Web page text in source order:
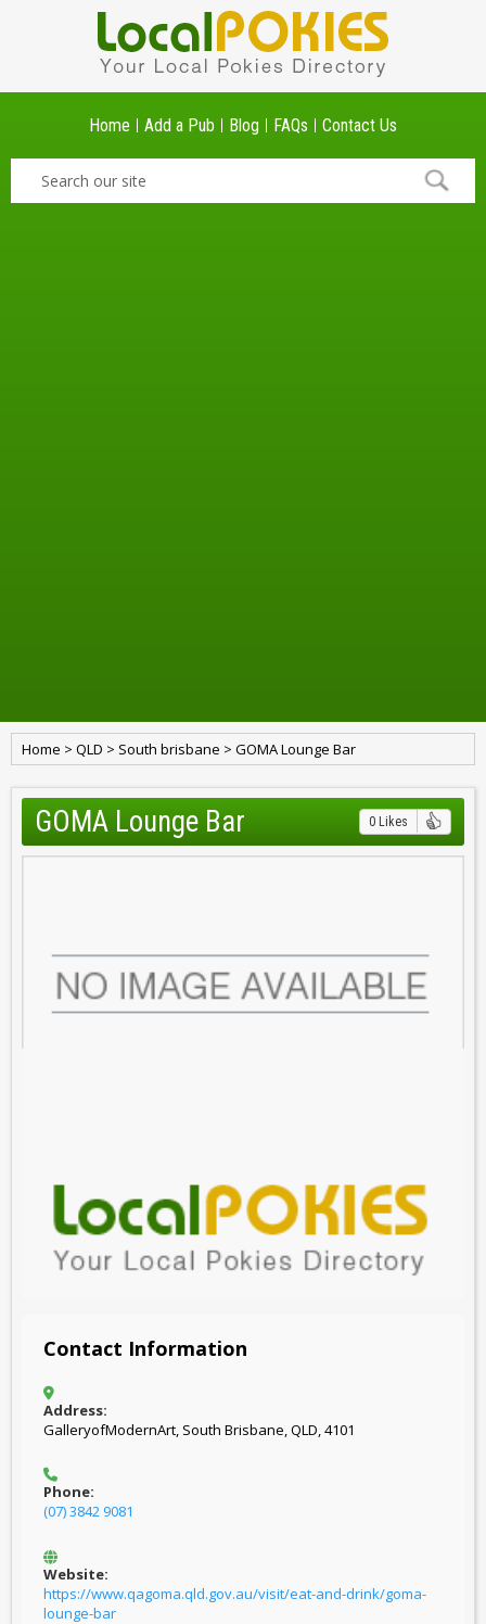
Home Add a Pub Blog FAQs Contact Us
Home > QLD > South brisbane > GOMA Lounge Bar
GOMA Lounge Bar 0 Likes
Contact Information
Address:
GalleryofModernArt, South Brisbane, QLD, 4101
Phone:
(07) 3842 9081
Website:
https://www.qagoma.qld.gov.au/visit/eat-and-drink/goma-
lounge-bar